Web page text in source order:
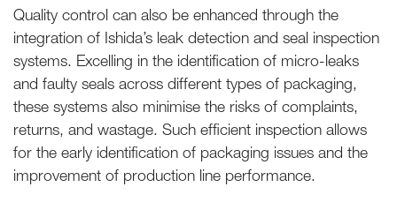
Quality control can also be enhanced through the
integration of Ishida’s leak detection and seal inspection
systems. Excelling in the identification of micro-leaks
and faulty seals across different types of packaging,
these systems also minimise the risks of complaints,
returns, and wastage. Such efficient inspection allows
for the early identification of packaging issues and the
improvement of production line performance.